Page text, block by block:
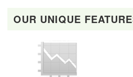
OUR UNIQUE